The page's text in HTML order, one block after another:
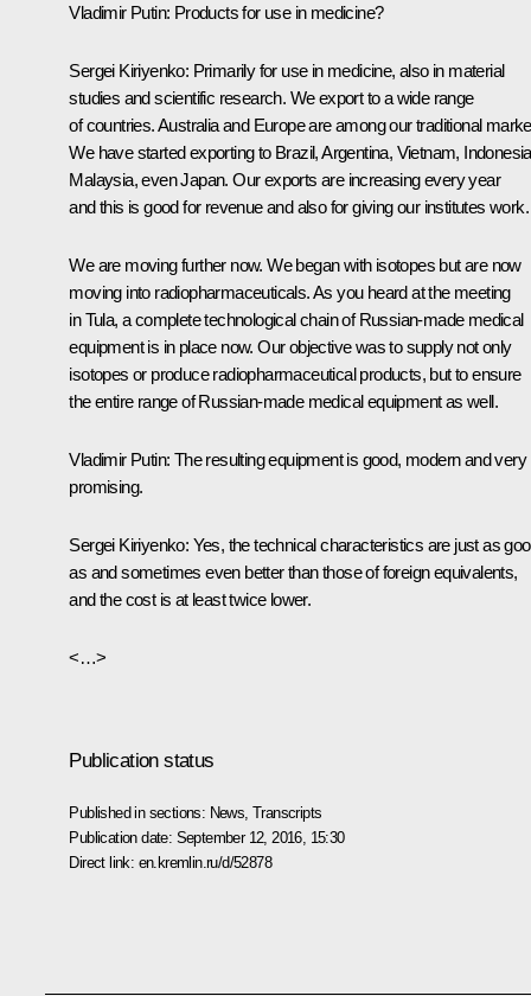
Vladimir Putin: Products for use in medicine?
Sergei Kiriyenko: Primarily for use in medicine, also in material
studies and scientific research. We export to a wide range
of countries. Australia and Europe are among our traditional
We have started exporting to Brazil, Argentina, Vietnam,
Malaysia, even Japan. Our exports are increasing every year
and this is good for revenue and also for giving our institutes work.
We are moving further now. We began with isotopes but are now
moving into radiopharmaceuticals. As you heard at the meeting
in Tula, a complete technological chain of Russian-made medical
equipment is in place now. Our objective was to supply not only
isotopes or produce radiopharmaceutical products, but to ensure
the entire range of Russian-made medical equipment as well.
Vladimir Putin: The resulting equipment is good, modern and very
promising.
Sergei Kiriyenko: Yes, the technical characteristics are just as
as and sometimes even better than those of foreign equivalents,
and the cost is at least twice lower.
<…>
Publication status
Published in sections: News ,Transcripts
Publication date: September 12, 2016, 15:30
Direct link: en.kremlin.ru/d/52878